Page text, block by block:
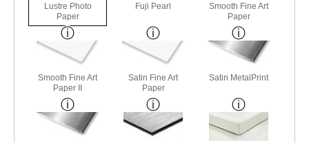
Lustre Photo
Paper
Fuji Pearl
Smooth Fine Art
Paper
Smooth Fine Art
Paper II
Satin Fine Art
Paper
Satin MetalPrint